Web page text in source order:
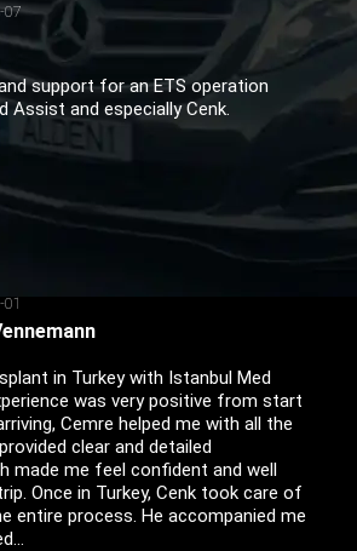
07
support for an ETS operation
Assist and especially Cenk.
in Turkey with Istanbul Med
was very positive from start
Cemre helped me with all the
clear and detailed
made me feel confident and well
Once in Turkey, Cenk took care of
entire process. He accompanied me